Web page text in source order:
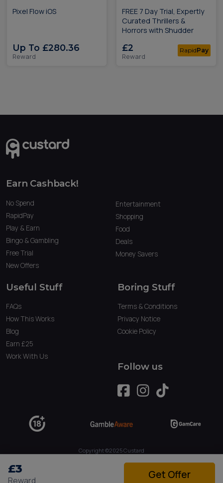
£3
Reward Get Offer
Pixel Flow iOS
Up To £280.36
Reward
FREE 7 Day Trial, Expertly
Curated Thrillers &
Horrors with Shudder
£2
Reward
RapidPay
Earn Cashback!
No Spend
RapidPay
Play & Earn
Bingo & Gambling
Free Trial
New Offers
Entertainment
Shopping
Food
Deals
Money Savers
Useful Stuff
FAQs
How This Works
Blog
Earn £25
Work With Us
Boring Stuff
Terms & Conditions
Privacy Notice
Cookie Policy
Follow us
Copyright ©2025 Custard